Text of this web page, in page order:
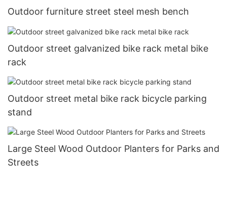
Outdoor furniture street steel mesh bench
Outdoor street galvanized bike rack metal bike
rack
Outdoor street metal bike rack bicycle parking
stand
Large Steel Wood Outdoor Planters for Parks and
Streets